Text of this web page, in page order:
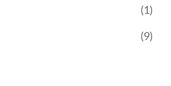
(1)
(9)